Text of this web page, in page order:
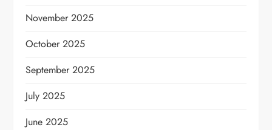
November 2025
October 2025
September 2025
July 2025
June 2025